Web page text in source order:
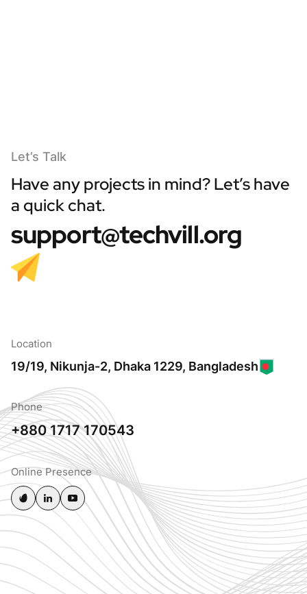
Let’s Talk
Have any projects in mind? Let’s have
a quick chat.
support@techvill.org
Location
19/19, Nikunja-2, Dhaka 1229, Bangladesh
Phone
+880 1717 170543
Online Presence